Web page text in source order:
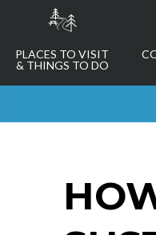
PLACES TO VISIT
& THINGS TO DO